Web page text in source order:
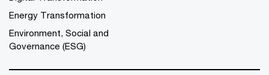
Energy Transformation
Environment, Social and
Governance (ESG)